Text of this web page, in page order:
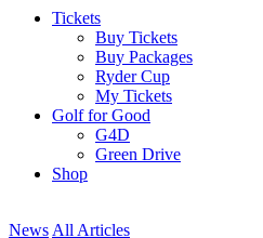
Tickets
Buy Tickets
Buy Packages
Ryder Cup
My Tickets
Golf for Good
G4D
Green Drive
Shop
News All Articles